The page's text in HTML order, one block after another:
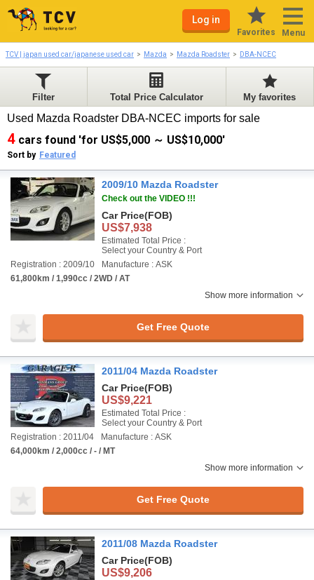
Log in
Favorites Menu
TCV | japan used car/japanese used car Mazda Mazda Roadster DBA-NCEC
Filter Total Price Calculator My favorites
Used Mazda Roadster DBA-NCEC imports for sale
4 cars found 'for US$5,000 ～ US$10,000'
Sort by Featured
2009/10 Mazda Roadster
Check out the VIDEO !!!
Car Price(FOB)
US$7,938
Estimated Total Price :
Select your Country & Port
Registration : 2009/10
Manufacture : ASK
61,800km / 1,990cc / 2WD / AT
Show more information
Get Free Quote
2011/04 Mazda Roadster
Car Price(FOB)
US$9,221
Estimated Total Price :
Select your Country & Port
Registration : 2011/04
Manufacture : ASK
64,000km / 2,000cc / - / MT
Show more information
Get Free Quote
2011/08 Mazda Roadster
Car Price(FOB)
US$9,206